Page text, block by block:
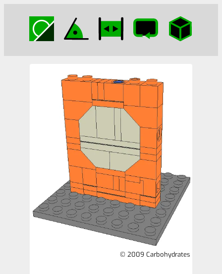
© 2009 Carbohydrates